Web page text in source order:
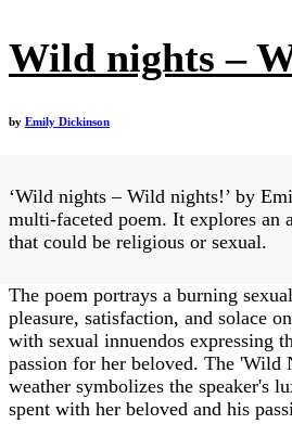
Wild nights –
by Emily Dickinson
‘Wild nights – Wild nights!’ by
multi-faceted poem. It explores an
that could be religious or sexual.
The poem portrays a burning
pleasure, satisfaction, and solace
with sexual innuendos expressing
passion for her beloved. The 'Wild
weather symbolizes the speaker's
spent with her beloved and his